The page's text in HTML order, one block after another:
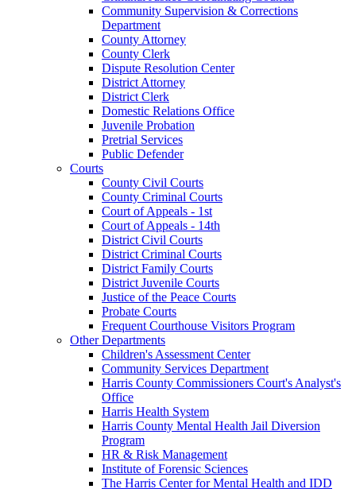
Community Supervision & Corrections
Department
County Attorney
County Clerk
Dispute Resolution Center
District Attorney
District Clerk
Domestic Relations Office
Juvenile Probation
Pretrial Services
Public Defender
Courts
County Civil Courts
County Criminal Courts
Court of Appeals - 1st
Court of Appeals - 14th
District Civil Courts
District Criminal Courts
District Family Courts
District Juvenile Courts
Justice of the Peace Courts
Probate Courts
Frequent Courthouse Visitors Program
Other Departments
Children's Assessment Center
Community Services Department
Harris County Commissioners Court's Analyst's
Office
Harris Health System
Harris County Mental Health Jail Diversion
Program
HR & Risk Management
Institute of Forensic Sciences
The Harris Center for Mental Health and IDD